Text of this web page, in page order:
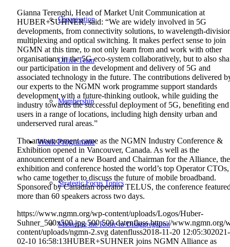
Organisation
Office Team
Membership
Work Programme
Strategic Focus Topics
Mastering the Route to Disaggregation
Gianna Terenghi, Head of Market Unit Communication at
HUBER+SUHNER, said: “We are widely involved in 5G
developments, from connectivity solutions, to wavelength-
multiplexing and optical switching. It makes perfect sense to join
NGMN at this time, to not only learn from and work with other
organisations in the 5G eco-system collaboratively, but to also
our participation in the development and delivery of 5G and
associated technology in the future. The contributions delivered
our experts to the NGMN work programme support standards
development with a future-thinking outlook, while guiding the
industry towards the successful deployment of 5G, benefiting end
users in a range of locations, including high density urban and
underserved rural areas.”
The announcement came as the NGMN Industry Conference &
Exhibition opened in Vancouver, Canada. As well as the
announcement of a new Board and Chairman for the Alliance, the
exhibition and conference hosted the world’s top Operator CTOs,
who came together to discuss the future of mobile broadband.
Sponsored by Canadian operator TELUS, the conference
more than 60 speakers across two days.
https://www.ngmn.org/wp-content/uploads/Logos/Huber-
Suhner_500x500.jpg 500 500 datenfluss https://www.ngmn.org/
content/uploads/ngmn-2.svg datenfluss2018-11-20 12:05:302021-
02-10 16:58:13HUBER+SUHNER joins NGMN Alliance as